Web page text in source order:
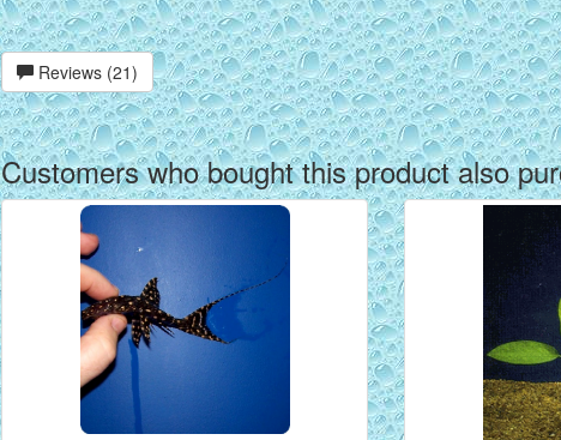
Reviews (21)
Customers who bought this product also